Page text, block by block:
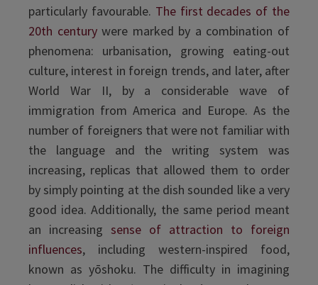
particularly favourable. The first decades of the
20th centurywere marked by a combination of
phenomena: urbanisation, growing eating-out
culture, interest in foreign trends, and later, after
World War II, by a considerable wave of
immigration from America and Europe. As the
number of foreigners that were not familiar with
the language and the writing system was
increasing, replicas that allowed them to order
by simply pointing at the dish sounded like a very
good idea. Additionally, the same period meant
an increasing sense of attraction to foreign
influences, including western-inspired food,
known as yōshoku. The difficulty in imagining